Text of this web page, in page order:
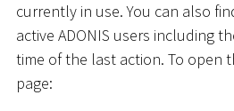
currently in use. You can also
active ADONIS users including
time of the last action. To open
page: